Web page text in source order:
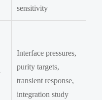
sensitivity
Interface pressures,
purity targets,
transient response,
integration study